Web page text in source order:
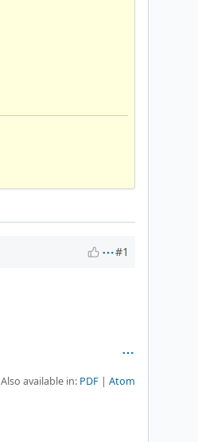
#1
Also available in: PDF Atom